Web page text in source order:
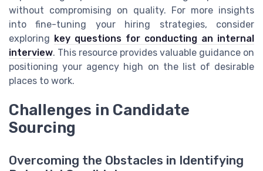
without compromising on quality. For more insights
into fine-tuning your hiring strategies, consider
exploring key questions for conducting an internal
interview. This resource provides valuable guidance on
positioning your agency high on the list of desirable
places to work.
Challenges in Candidate
Sourcing
Overcoming the Obstacles in Identifying